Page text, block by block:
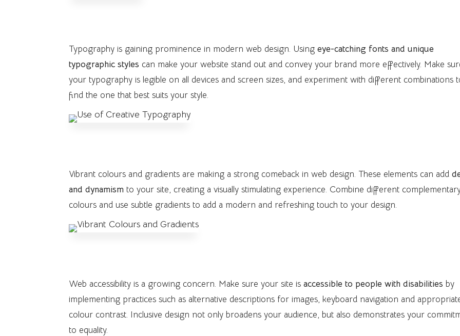
Typography is gaining prominence in modern web design. Usingeye-catching fonts and unique
typographic styles can make your website stand out and convey your brand more effectively. Make
your typography is legible on all devices and screen sizes, and experiment with different combinations
find the one that best suits your style.
Vibrant colours and gradients are making a strong comeback in web design. These elements can add
and dynamism to your site, creating a visually stimulating experience. Combine different
colours and use subtle gradients to add a modern and refreshing touch to your design.
Web accessibility is a growing concern. Make sure your site isaccessible to people with disabilities by
implementing practices such as alternative descriptions for images, keyboard navigation and
colour contrast. Inclusive design not only broadens your audience, but also demonstrates your
to equality.